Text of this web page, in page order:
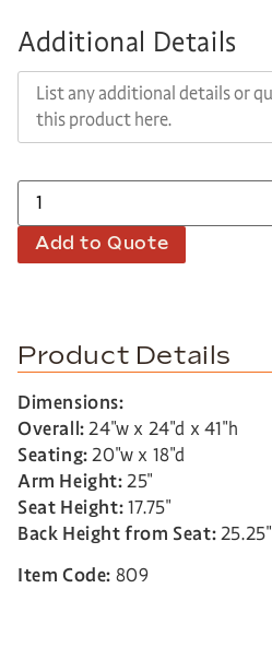
Additional Details
Add to Quote
Product Details
Dimensions:
Overall:24″w x 24″d x 41″h
Seating:20″w x 18″d
Arm Height:25″
Seat Height:17.75″
Back Height from Seat:25.25″
Item Code: 809